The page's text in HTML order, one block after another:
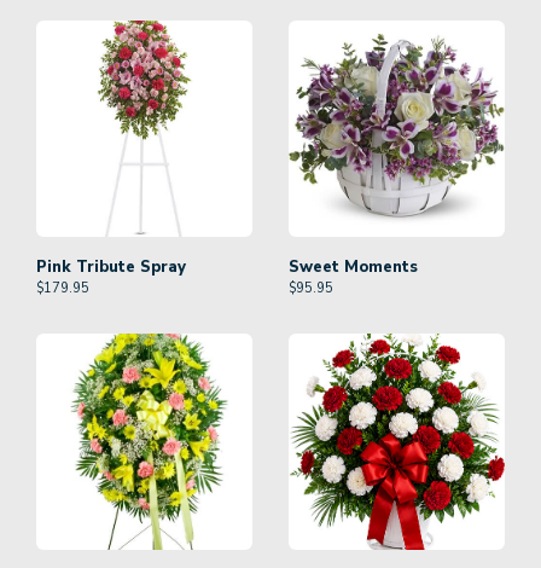
Pink Tribute Spray
$179.95
Sweet Moments
$95.95